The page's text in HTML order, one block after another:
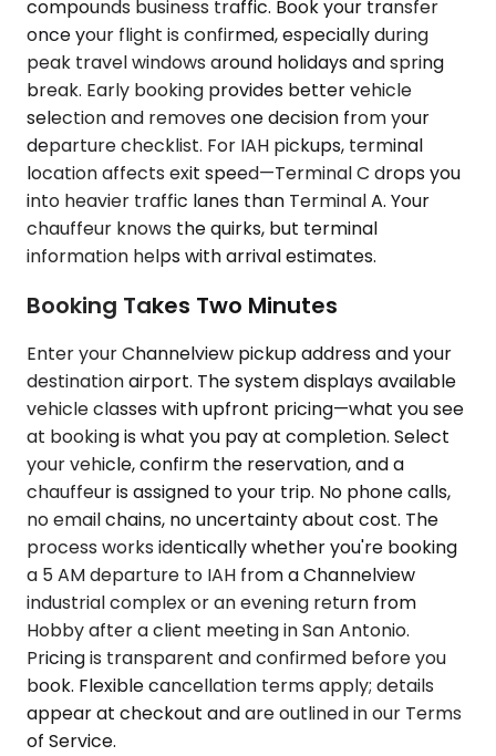
compounds business traffic. Book your transfer
once your flight is confirmed, especially during
peak travel windows around holidays and spring
break. Early booking provides better vehicle
selection and removes one decision from your
departure checklist. For IAH pickups, terminal
location affects exit speed—Terminal C drops you
into heavier traffic lanes than Terminal A. Your
chauffeur knows the quirks, but terminal
information helps with arrival estimates.
Booking Takes Two Minutes
Enter your Channelview pickup address and your
destination airport. The system displays available
vehicle classes with upfront pricing—what you see
at booking is what you pay at completion. Select
your vehicle, confirm the reservation, and a
chauffeur is assigned to your trip. No phone calls,
no email chains, no uncertainty about cost. The
process works identically whether you're booking
a 5 AM departure to IAH from a Channelview
industrial complex or an evening return from
Hobby after a client meeting in San Antonio.
Pricing is transparent and confirmed before you
book. Flexible cancellation terms apply; details
appear at checkout and are outlined in our Terms
of Service.